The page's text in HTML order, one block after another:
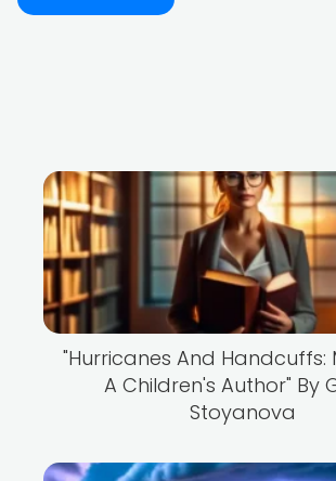
"Hurricanes And Handcuffs:
A Children's Author" By
Stoyanova